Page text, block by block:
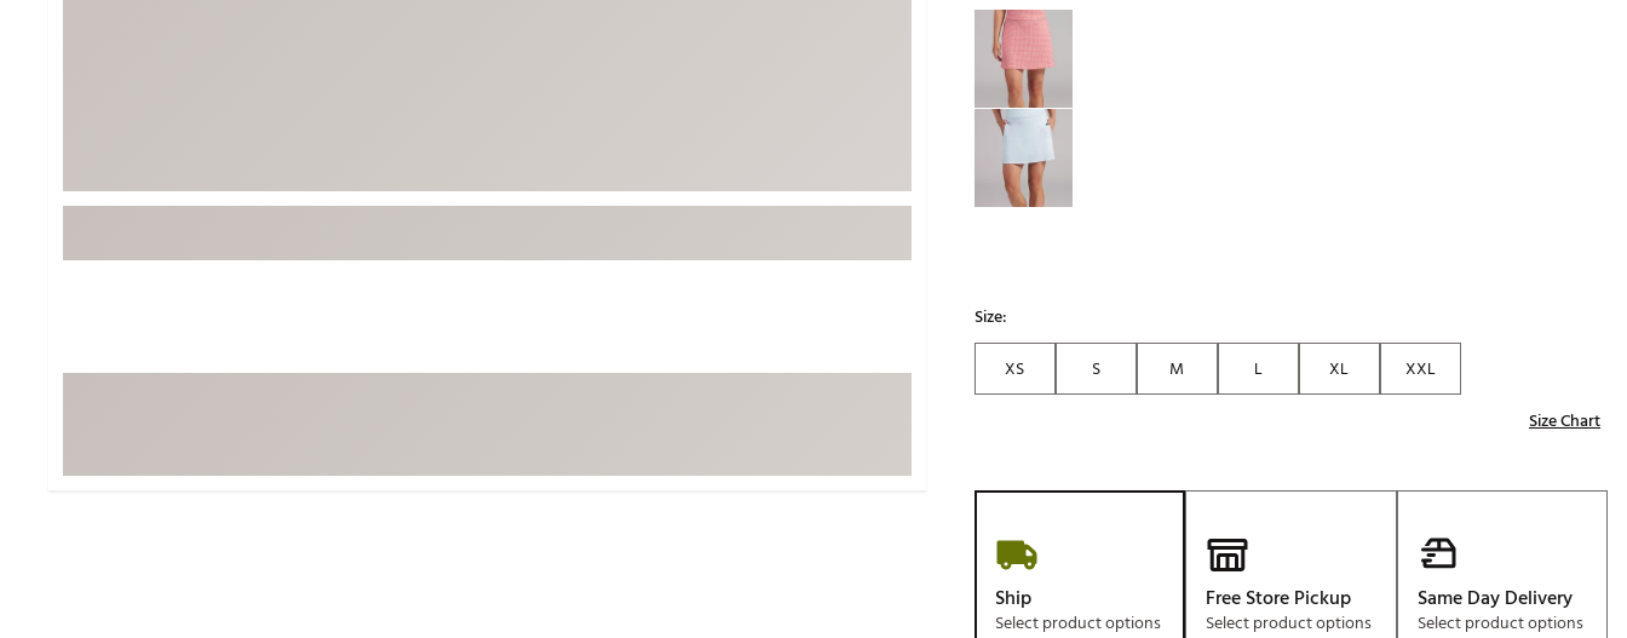
Travel Shop
Equipment
Trending Accessories
Ghost Golf
Johnnie-O
PAYNTR
Redvanly
Sugarloaf Social Club
Sierra Madre
Whoop
Selectable group
Size:
XS
S M L XL
XXL
Size Chart
Ship
Select product options
Free Store Pickup
Select product options
Same Day Delivery
Select product options